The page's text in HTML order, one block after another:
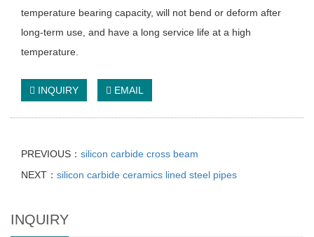
temperature bearing capacity, will not bend or deform after
long-term use, and have a long service life at a high
temperature.
INQUIRY EMAIL
PREVIOUS： silicon carbide cross beam
NEXT： silicon carbide ceramics lined steel pipes
INQUIRY